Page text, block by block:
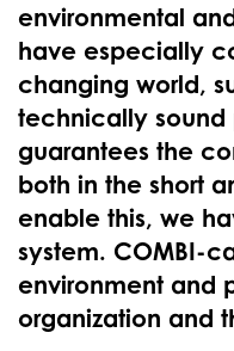
environmental
have especially
changing world,
technically
guarantees the
both in the short
enable this, we
system. COMBI-
environment and
organization and